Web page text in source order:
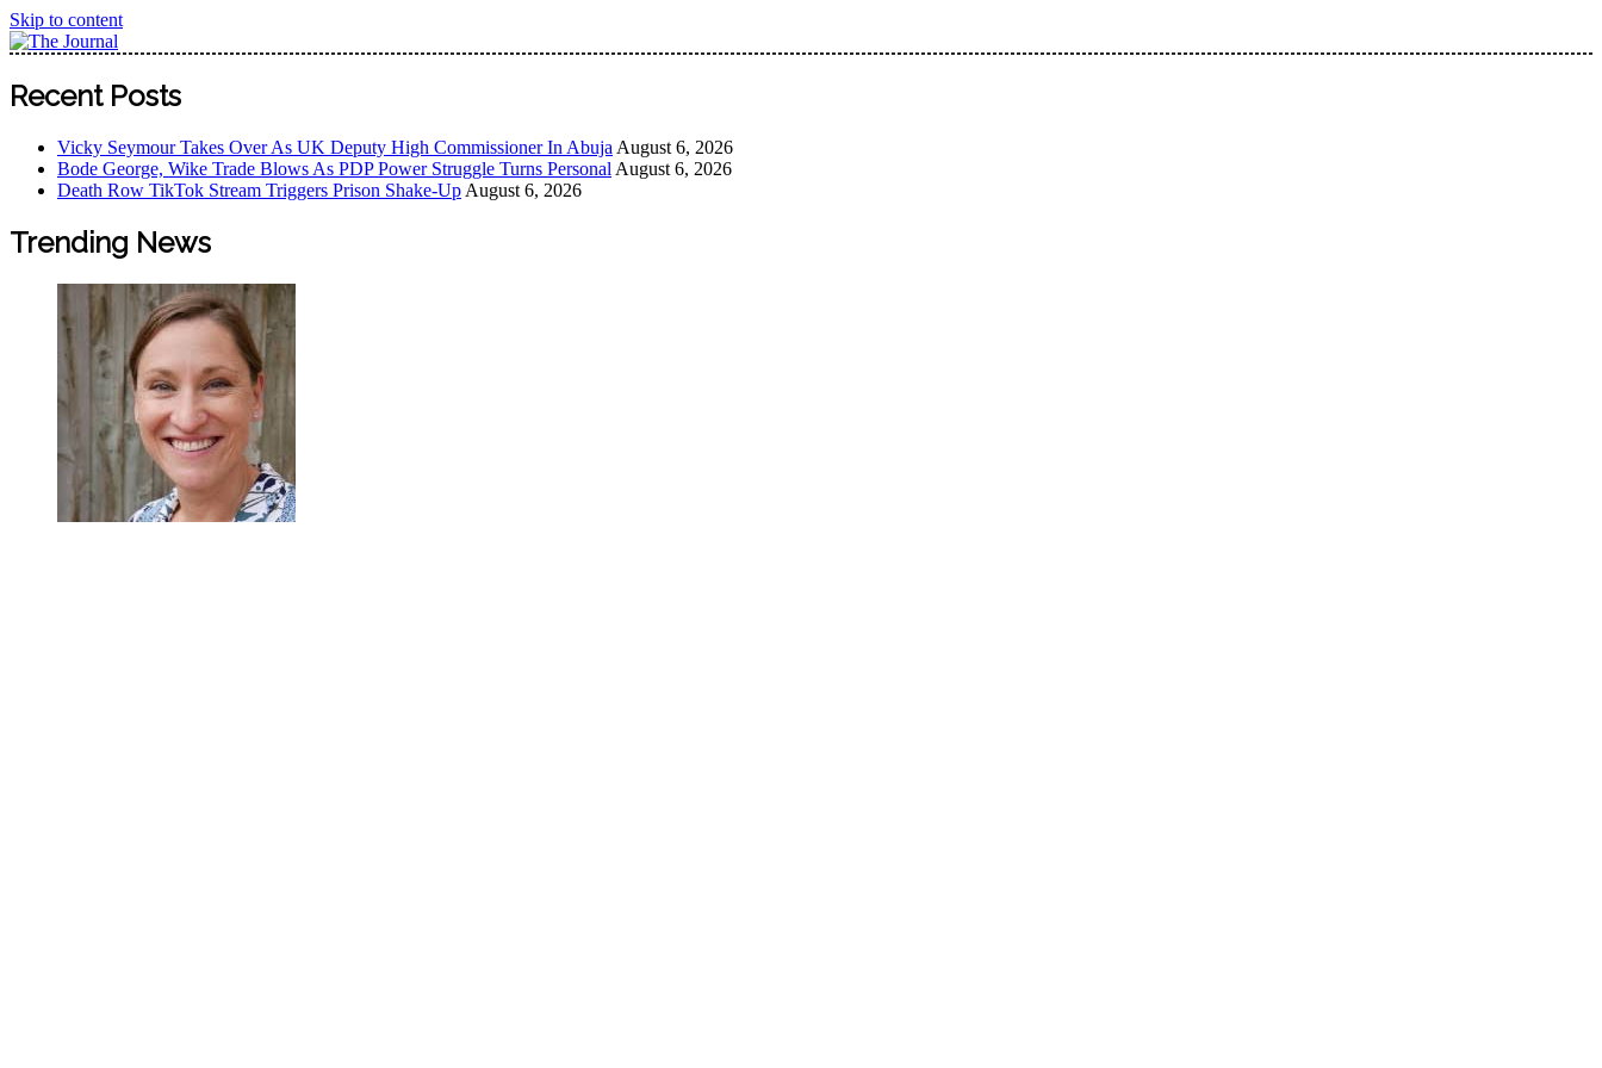
Skip to content
The Journal
The Journal seeks to become the most reliable, first-choice Pan-Nigerian information and public knowledge platform. The Journal Nigeria is a serious Journalism from an African
Worldview
Recent Posts
Vicky Seymour Takes Over As UK Deputy High Commissioner In Abuja August 6, 2026
Bode George, Wike Trade Blows As PDP Power Struggle Turns Personal August 6, 2026
Death Row TikTok Stream Triggers Prison Shake-Up August 6, 2026
Trending News